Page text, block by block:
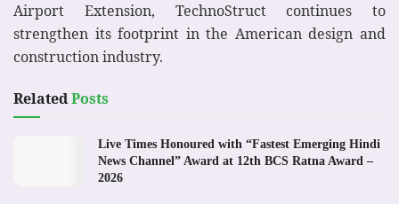
Airport Extension, TechnoStruct continues to
strengthen its footprint in the American design and
construction industry.
RelatedPosts
Live Times Honoured with “Fastest Emerging Hindi
News Channel” Award at 12th BCS Ratna Award –
2026